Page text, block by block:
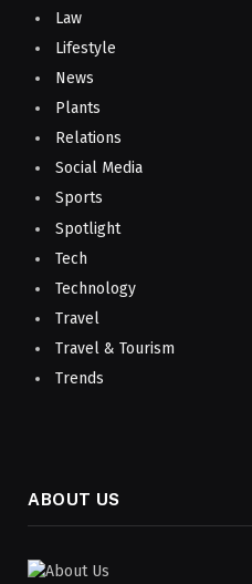
Law
Lifestyle
News
Plants
Relations
Social Media
Sports
Spotlight
Tech
Technology
Travel
Travel & Tourism
Trends
ABOUT US